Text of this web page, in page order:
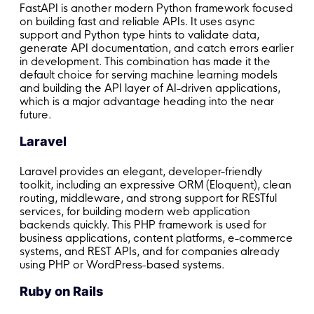
FastAPI is another modern Python framework focused
on building fast and reliable APIs. It uses async
support and Python type hints to validate data,
generate API documentation, and catch errors earlier
in development. This combination has made it the
default choice for serving machine learning models
and building the API layer of AI-driven applications,
which is a major advantage heading into the near
future.
Laravel
Laravel provides an elegant, developer-friendly
toolkit, including an expressive ORM (Eloquent), clean
routing, middleware, and strong support for RESTful
services, for building modern web application
backends quickly. This PHP framework is used for
business applications, content platforms, e-commerce
systems, and REST APIs, and for companies already
using PHP or WordPress-based systems.
Ruby on Rails